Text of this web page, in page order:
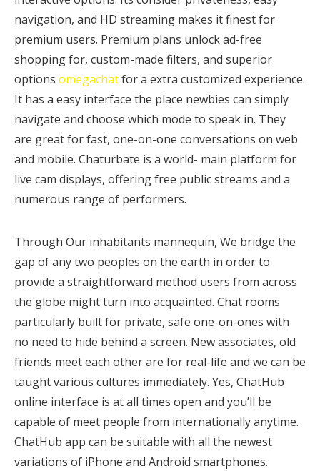
navigation, and HD streaming makes it finest for
premium users. Premium plans unlock ad-free
shopping for, custom-made filters, and superior
options omegachatfor a extra customized experience.
It has a easy interface the place newbies can simply
navigate and choose which mode to speak in. They
are great for fast, one-on-one conversations on web
and mobile. Chaturbate is a world- main platform for
live cam displays, offering free public streams and a
numerous range of performers.
Through Our inhabitants mannequin, We bridge the
gap of any two peoples on the earth in order to
provide a straightforward method users from across
the globe might turn into acquainted. Chat rooms
particularly built for private, safe one-on-ones with
no need to hide behind a screen. New associates, old
friends meet each other are for real-life and we can be
taught various cultures immediately. Yes, ChatHub
online interface is at all times open and you’ll be
capable of meet people from internationally anytime.
ChatHub app can be suitable with all the newest
variations of iPhone and Android smartphones.